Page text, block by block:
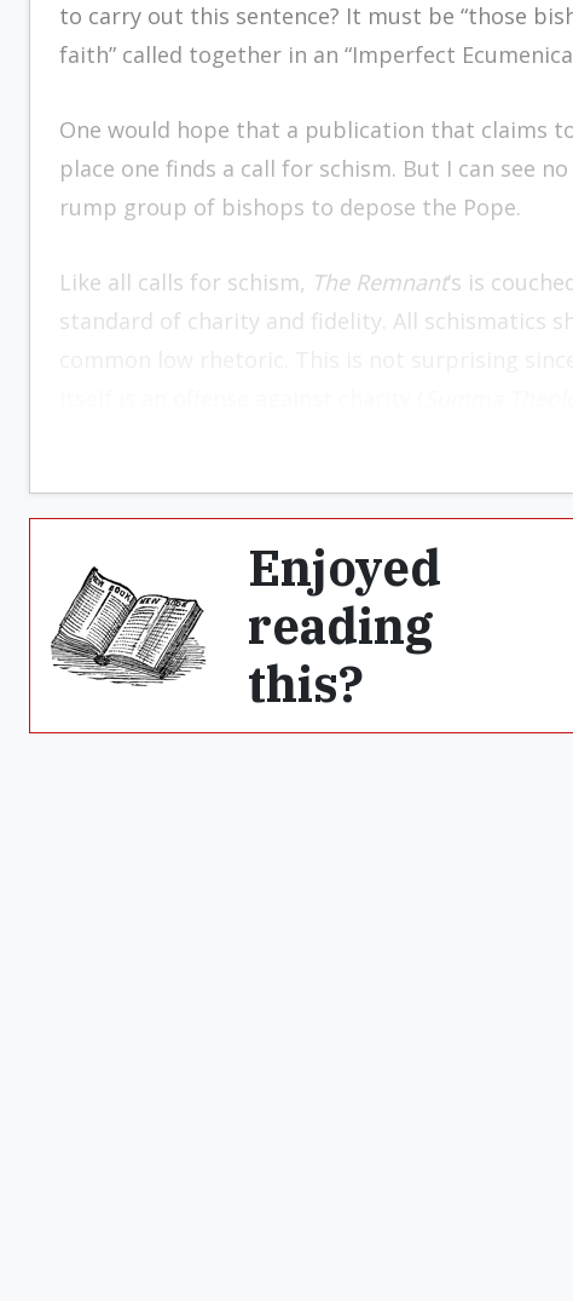
to carry out this sentence? It must be “those
faith” called together in an “Imperfect
One would hope that a publication that claims
place one finds a call for schism. But I can see
rump group of bishops to depose the Pope.
Like all calls for schism, The Remnant‘s is
standard of charity and fidelity. All schismatics
Enjoyed
reading
this?